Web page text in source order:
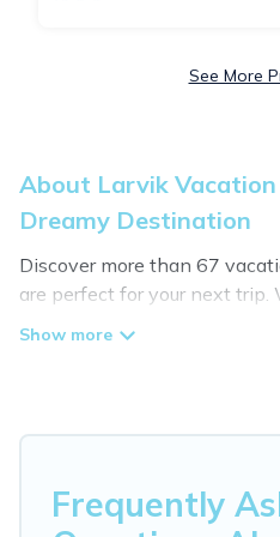
See More
About Larvik
Dreamy Destination
Discover more than 67
are perfect for your next trip.
with a group, family, friends,
self-catering, and more.
My Dreamy Destination
Larvik for all types of
Frequently